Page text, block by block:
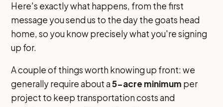
Here's exactly what happens, from the first
message you send us to the day the goats head
home, so you know precisely what you're signing
up for.
A couple of things worth knowing up front: we
generally require about a5-acre minimum per
project to keep transportation costs and